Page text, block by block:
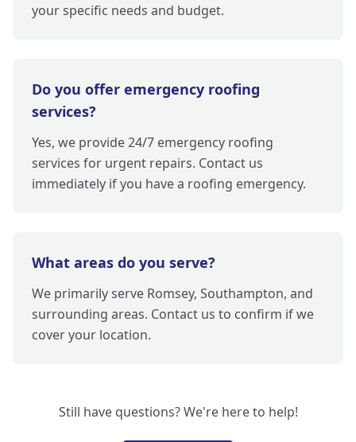
your specific needs and budget.
Do you offer emergency roofing
services?
Yes, we provide 24/7 emergency roofing
services for urgent repairs. Contact us
immediately if you have a roofing emergency.
What areas do you serve?
We primarily serve Romsey, Southampton, and
surrounding areas. Contact us to confirm if we
cover your location.
Still have questions? We're here to help!